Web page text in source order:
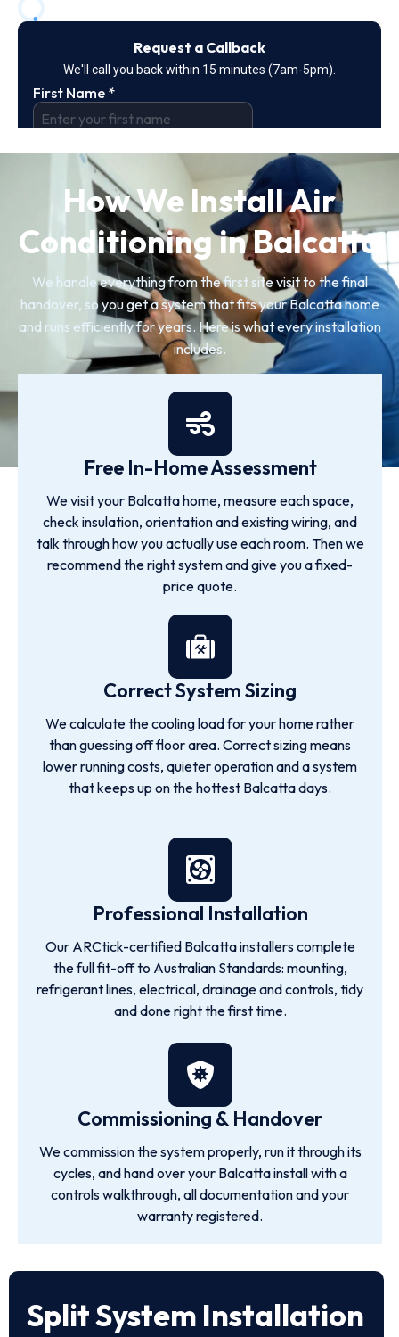
How We Install Air
Conditioning in Balcatta
We handle everything from the first site visit to the final
handover, so you get a system that fits your Balcatta home
and runs efficiently for years. Here is what every installation
includes.
Free In-Home Assessment
We visit your Balcatta home, measure each space,
check insulation, orientation and existing wiring, and
talk through how you actually use each room. Then we
recommend the right system and give you a fixed-
price quote.
Correct System Sizing
We calculate the cooling load for your home rather
than guessing off floor area. Correct sizing means
lower running costs, quieter operation and a system
that keeps up on the hottest Balcatta days.
Professional Installation
Our ARCtick-certified Balcatta installers complete
the full fit-off to Australian Standards: mounting,
refrigerant lines, electrical, drainage and controls, tidy
and done right the first time.
Commissioning & Handover
We commission the system properly, run it through its
cycles, and hand over your Balcatta install with a
controls walkthrough, all documentation and your
warranty registered.
Split System Installation